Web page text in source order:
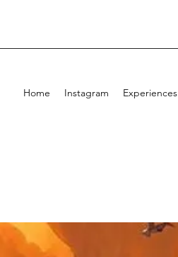
Home Instagram Experiences